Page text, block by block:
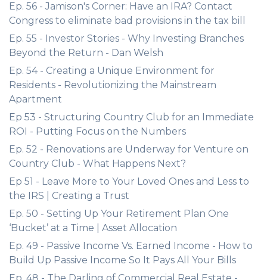
Ep. 56 - Jamison's Corner: Have an IRA? Contact
Congress to eliminate bad provisions in the tax bill
Ep. 55 - Investor Stories - Why Investing Branches
Beyond the Return - Dan Welsh
Ep. 54 - Creating a Unique Environment for
Residents - Revolutionizing the Mainstream
Apartment
Ep 53 - Structuring Country Club for an Immediate
ROI - Putting Focus on the Numbers
Ep. 52 - Renovations are Underway for Venture on
Country Club - What Happens Next?
Ep 51 - Leave More to Your Loved Ones and Less to
the IRS | Creating a Trust
Ep. 50 - Setting Up Your Retirement Plan One
‘Bucket’ at a Time | Asset Allocation
Ep. 49 - Passive Income Vs. Earned Income - How to
Build Up Passive Income So It Pays All Your Bills